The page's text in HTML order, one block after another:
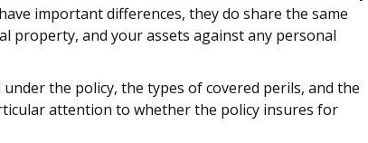
important differences, they do share the same
and your assets against any personal
the policy, the types of covered perils, and the
attention to whether the policy insures for